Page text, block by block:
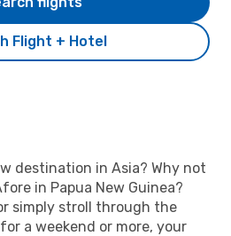
Flight + Hotel
destination in Asia? Why not
in Papua New Guinea?
simply stroll through the
a weekend or more, your